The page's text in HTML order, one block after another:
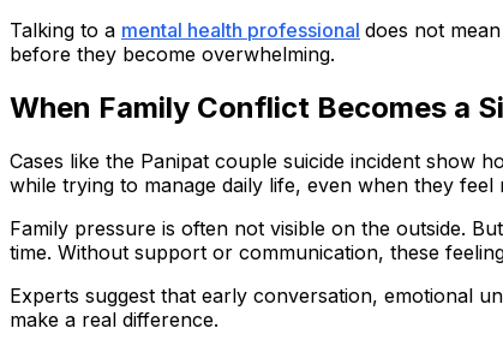
Talking to a mental health professional does not
before they become overwhelming.
When Family Conflict Becomes a
Cases like the Panipat couple suicide incident show
while trying to manage daily life, even when they feel
Family pressure is often not visible on the outside.
time. Without support or communication, these
Experts suggest that early conversation, emotional
make a real difference.